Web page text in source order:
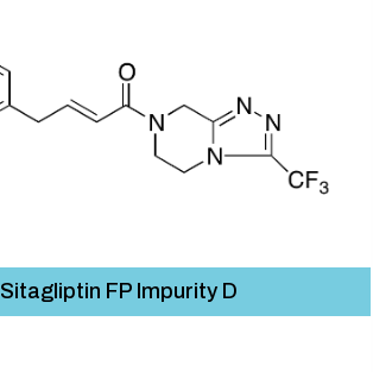
Sitagliptin FP Impurity D